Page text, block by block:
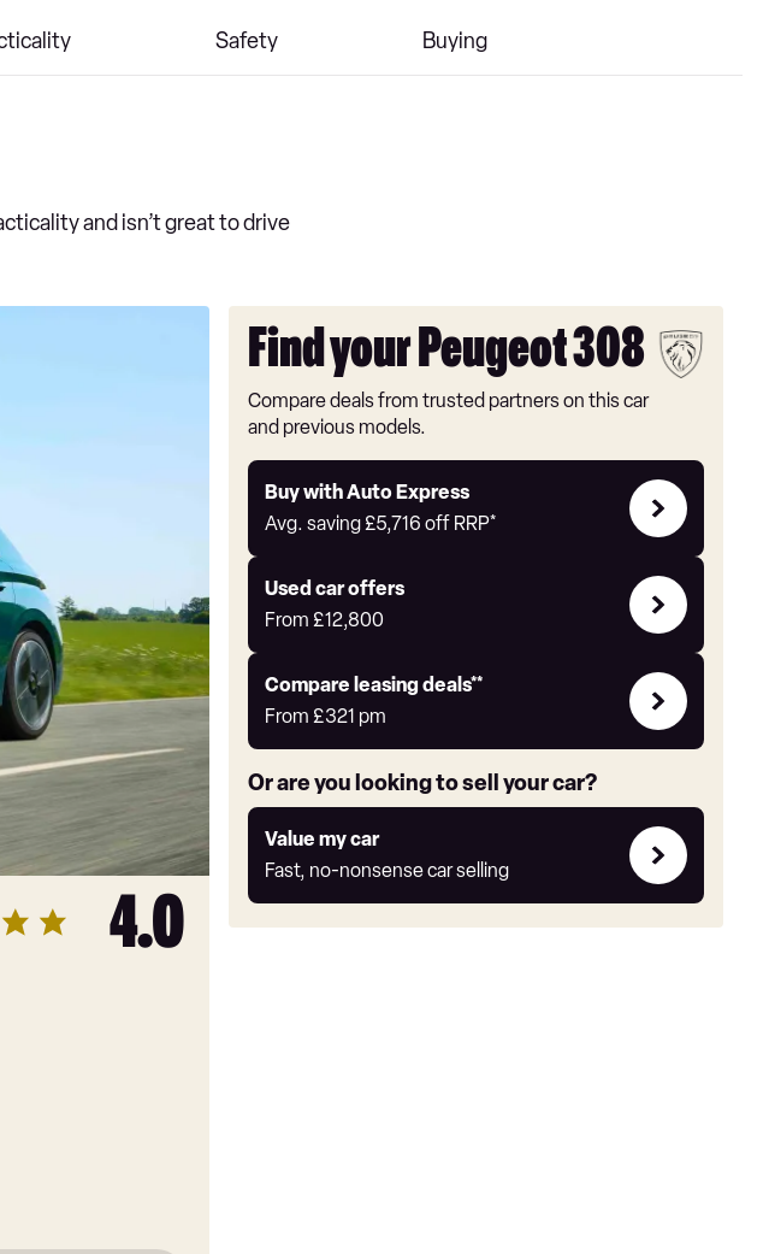
Safety Buying
and isn’t great to drive
4.0
Find your Peugeot 308
Compare deals from trusted partners on this car
and previous models.
Buy with Auto Express
Avg. saving£5,716 off RRP*
Buy
with
Express
Used car offers
From£12,800
Compare
Offers
Compare leasing deals**
From£321 pm
Leasing
deals
link
Or are you looking to sell your car?
Value my car
Fast, no-nonsense car selling
Value
my
car